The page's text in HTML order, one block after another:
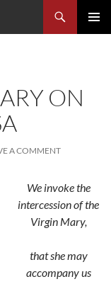
ON
A COMMENT
We invoke the
intercession of the
Virgin Mary,
that she may
accompany us